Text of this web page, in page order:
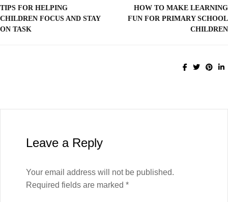
TIPS FOR HELPING
CHILDREN FOCUS AND STAY
ON TASK
HOW TO MAKE LEARNING
FUN FOR PRIMARY SCHOOL
CHILDREN
Leave a Reply
Your email address will not be published.
Required fields are marked *